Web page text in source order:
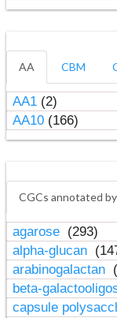
AA CBM
AA1(2)
AA10(166)
CGCs annotated
agarose (293)
alpha-glucan
arabinogalactan
beta-
capsule